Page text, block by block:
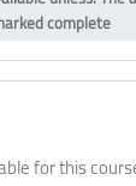
complete
for this